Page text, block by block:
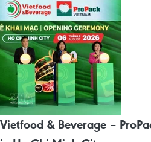
Vietfood & Beverage –